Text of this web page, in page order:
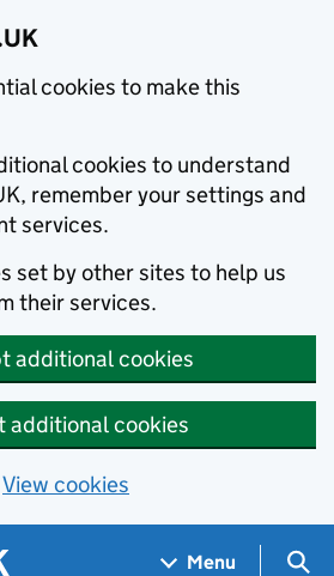
cookies to make this
cookies to understand
remember your settings and
services.
set by other sites to help us
their services.
additional cookies
additional cookies
View cookies
Menu